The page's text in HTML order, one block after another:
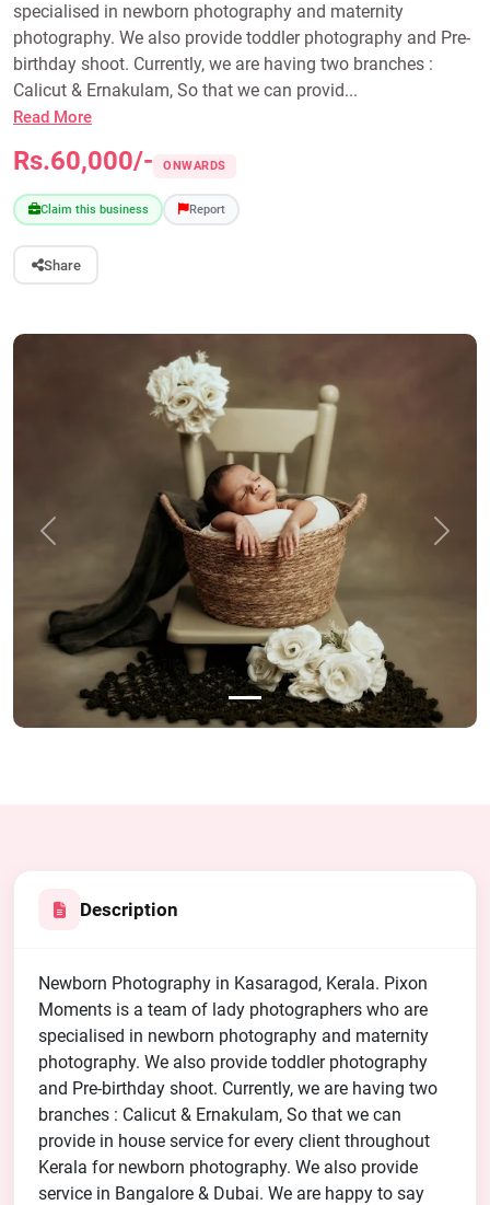
specialised in newborn photography and maternity
photography. We also provide toddler photography and Pre-
birthday shoot. Currently, we are having two branches :
Calicut & Ernakulam, So that we can provid...
Read More
Rs.60,000/- ONWARDS
Claim this business Report
Share
Previous Next
Description
Newborn Photography in Kasaragod, Kerala. Pixon
Moments is a team of lady photographers who are
specialised in newborn photography and maternity
photography. We also provide toddler photography
and Pre-birthday shoot. Currently, we are having two
branches : Calicut & Ernakulam, So that we can
provide in house service for every client throughout
Kerala for newborn photography. We also provide
service in Bangalore & Dubai. We are happy to say